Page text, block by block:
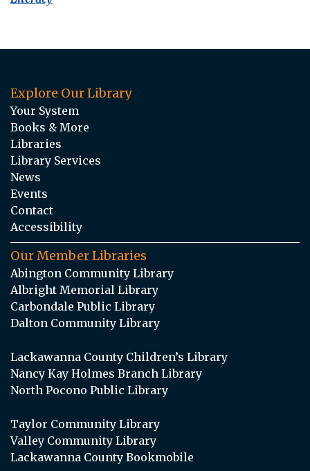
Explore Our Library
Your System
Books & More
Libraries
Library Services
News
Events
Contact
Accessibility
Our Member Libraries
Abington Community Library
Albright Memorial Library
Carbondale Public Library
Dalton Community Library
Lackawanna County Children’s Library
Nancy Kay Holmes Branch Library
North Pocono Public Library
Taylor Community Library
Valley Community Library
Lackawanna County Bookmobile